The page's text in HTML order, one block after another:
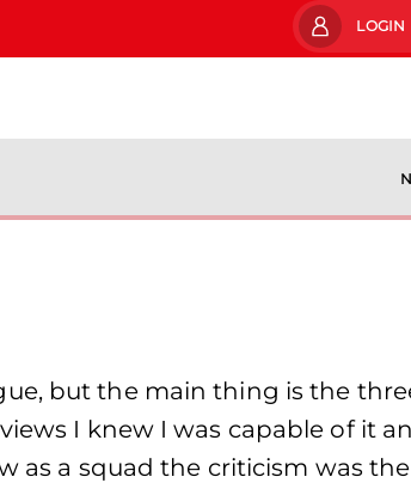
LOGIN
but the main thing is the
I knew I was capable of it
a squad the criticism was